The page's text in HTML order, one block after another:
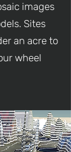
images
Sites
an acre to
wheel